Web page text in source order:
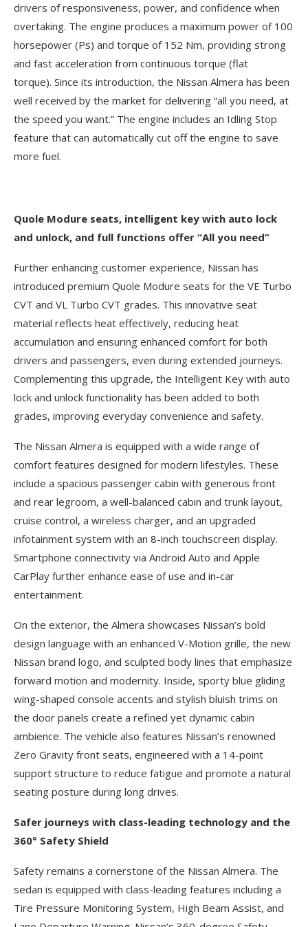
drivers of responsiveness, power, and confidence when
overtaking. The engine produces a maximum power of 100
horsepower (Ps) and torque of 152 Nm, providing strong
and fast acceleration from continuous torque (flat
torque). Since its introduction, the Nissan Almera has been
well received by the market for delivering “all you need, at
the speed you want.” The engine includes an Idling Stop
feature that can automatically cut off the engine to save
more fuel.
Quole Modure seats, intelligent key with auto lock
and unlock, and full functions offer “All you need”
Further enhancing customer experience, Nissan has
introduced premium Quole Modure seats for the VE Turbo
CVT and VL Turbo CVT grades. This innovative seat
material reflects heat effectively, reducing heat
accumulation and ensuring enhanced comfort for both
drivers and passengers, even during extended journeys.
Complementing this upgrade, the Intelligent Key with auto
lock and unlock functionality has been added to both
grades, improving everyday convenience and safety.
The Nissan Almera is equipped with a wide range of
comfort features designed for modern lifestyles. These
include a spacious passenger cabin with generous front
and rear legroom, a well-balanced cabin and trunk layout,
cruise control, a wireless charger, and an upgraded
infotainment system with an 8-inch touchscreen display.
Smartphone connectivity via Android Auto and Apple
CarPlay further enhance ease of use and in-car
entertainment.
On the exterior, the Almera showcases Nissan’s bold
design language with an enhanced V-Motion grille, the new
Nissan brand logo, and sculpted body lines that emphasize
forward motion and modernity. Inside, sporty blue gliding
wing-shaped console accents and stylish bluish trims on
the door panels create a refined yet dynamic cabin
ambience. The vehicle also features Nissan’s renowned
Zero Gravity front seats, engineered with a 14-point
support structure to reduce fatigue and promote a natural
seating posture during long drives.
Safer journeys with class-leading technology and the
360° Safety Shield
Safety remains a cornerstone of the Nissan Almera. The
sedan is equipped with class-leading features including a
Tire Pressure Monitoring System, High Beam Assist, and